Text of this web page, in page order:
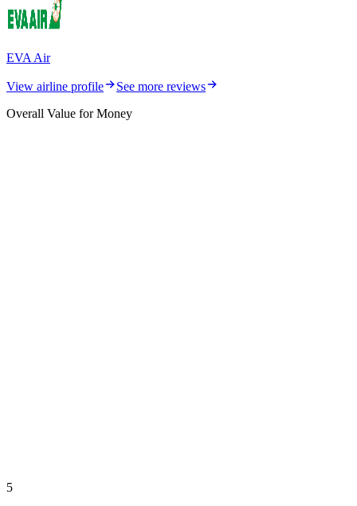
EVA Air
View airline profile
See more reviews
Overall Value for Money
5